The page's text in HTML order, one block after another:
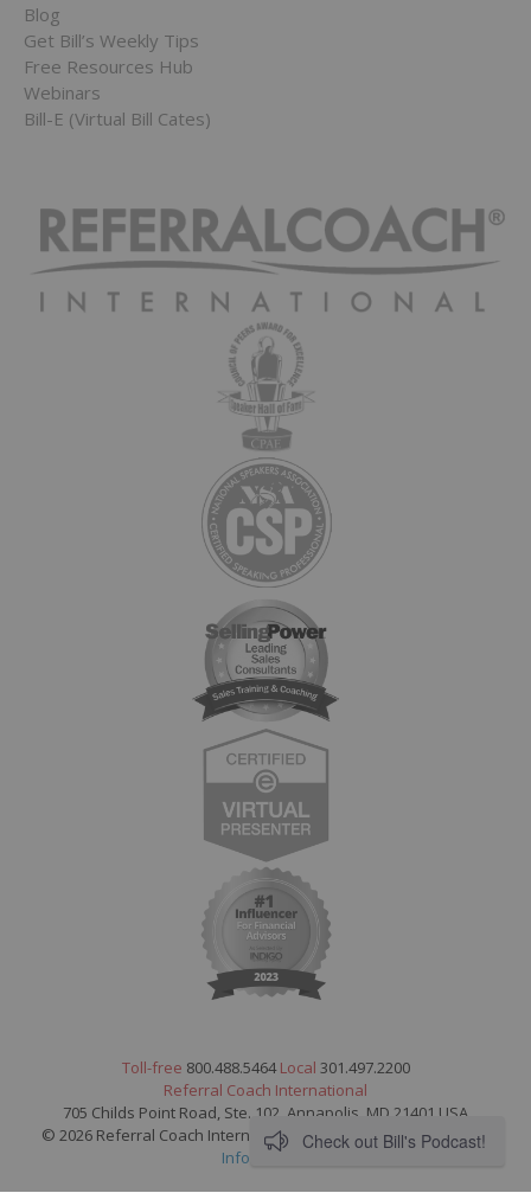
Blog
Get Bill’s Weekly Tips
Free Resources Hub
Webinars
Bill-E (Virtual Bill Cates)
Toll-free 800.488.5464Local 301.497.2200
Referral Coach International
705 Childs Point Road, Ste. 102, Annapolis, MD 21401 USA
© 2026 Referral Coach International. All Rights Reserved.Legal
Information
Check out Bill's Podcast!